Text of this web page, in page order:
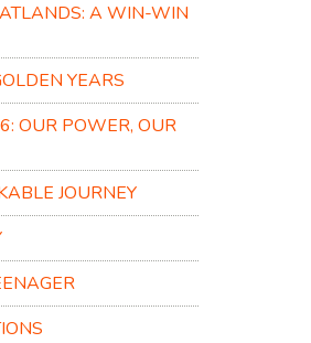
A WIN-WIN
YEARS
OUR POWER, OUR
JOURNEY